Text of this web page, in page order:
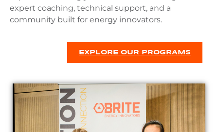
expert coaching, technical support, and a
community built for energy innovators.
EXPLORE OUR PROGRAMS